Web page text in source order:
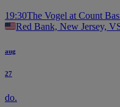
19:30The Vogel at Count
Red Bank, New Jersey,
aug
27
do.